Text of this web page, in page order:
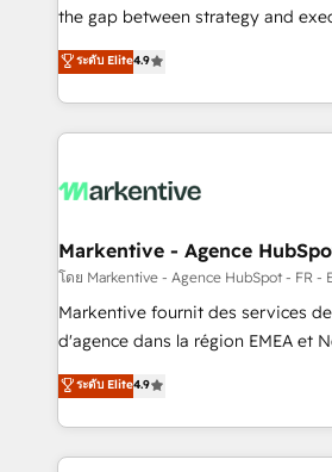
the gap between strategy and execution. We
up tools" — we install the GTM
to align your leadership and
predictable revenue velocity. 🚀 GTM Strategy & Alignment
Workshops & Sprints: Identify
mess." ⚙️ Elite Engineering & AI Scalable Architecture: Zero-
HubSpot Accreditations. AI-Powered RevOps: Breeze AI,
custom AI agents, and high-
reporting clarity. Security & Compliance: SOC 2 Type II and
HIPAA attested for enterprise-grade
Five-Star Reviews
ระดับ Elite4.9
Markentive - Agence
โดย Markentive - Agence HubSpot - FR -
Markentive fournit des services
d'agence dans la région EMEA et
de 115 experts en marketing
CRM et webdesign. Markentive is both a consulting firm, a
digital agency and an integrator.
marketing automation, growth,
ระดับ Elite4.9